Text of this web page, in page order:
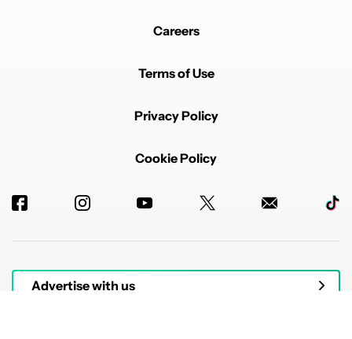
Careers
Terms of Use
Privacy Policy
Cookie Policy
Advertise with us